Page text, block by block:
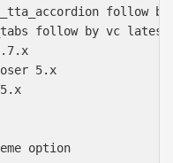
follow
follow by vc latest
5.x